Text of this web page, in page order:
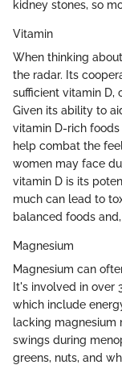
kidney stones, so
Vitamin
When thinking
the radar. Its
sufficient vitamin D,
Given its ability to
vitamin D-rich
help combat the
women may face
vitamin D is its
much can lead to
balanced foods
Magnesium
Magnesium can
It's involved in over
which include
lacking magnesium
swings during
greens, nuts, and